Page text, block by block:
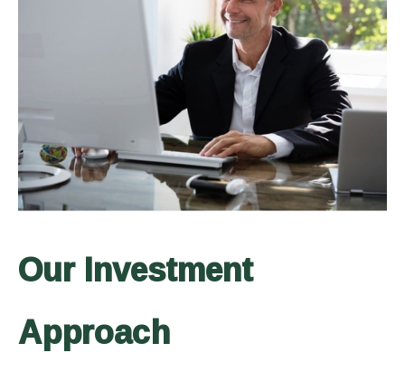
Our Investment
Approach